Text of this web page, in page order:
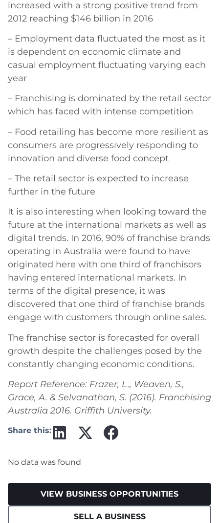
increased with a strong positive trend from
2012 reaching $146 billion in 2016
– Employment data fluctuated the most as it
is dependent on economic climate and
casual employment fluctuating varying each
year
– Franchising is dominated by the retail sector
which has faced with intense competition
– Food retailing has become more resilient as
consumers are progressively responding to
innovation and diverse food concept
– The retail sector is expected to increase
further in the future
It is also interesting when looking toward the
future at the international markets as well as
digital trends. In 2016, 90% of franchise brands
operating in Australia were found to have
originated here with one third of franchisors
having entered international markets. In
terms of the digital presence, it was
discovered that one third of franchise brands
engage with customers through online sales.
The franchise sector is forecasted for overall
growth despite the challenges posed by the
constantly changing economic conditions.
Report Reference: Frazer, L., Weaven, S.,
Grace, A. & Selvanathan, S. (2016). Franchising
Australia 2016. Griffith University.
Share this:
No data was found
VIEW BUSINESS OPPORTUNITIES
SELL A BUSINESS